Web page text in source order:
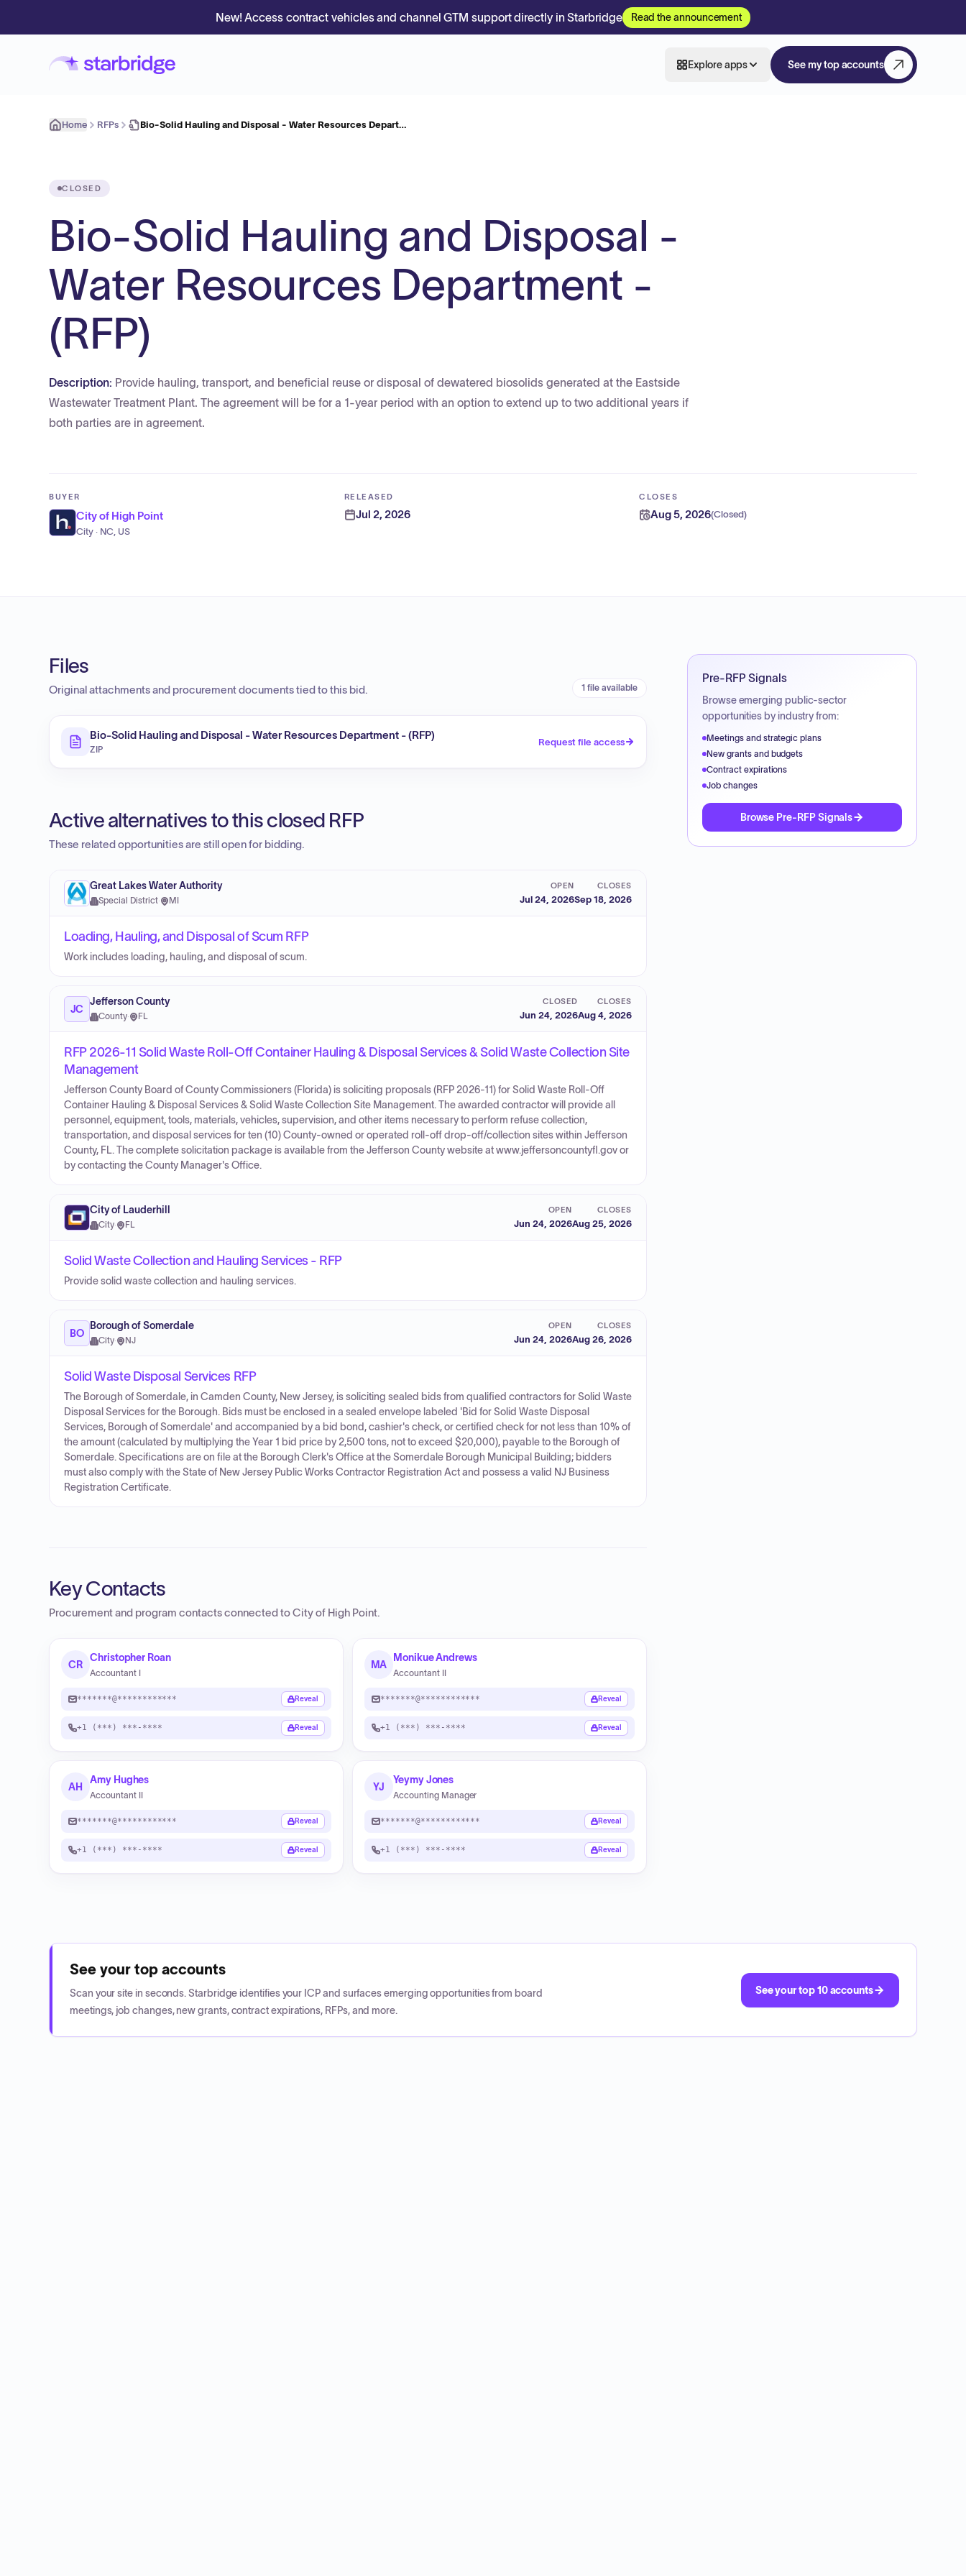
New! Access contract vehicles and channel GTM support directly in Starbridge Read the announcement
Explore apps See my top accounts
Home RFPs Bio-Solid Hauling and Disposal - Water Resources Depart…
CLOSED
Bio-Solid Hauling and Disposal -
Water Resources Department -
(RFP)
Description: Provide hauling, transport, and beneficial reuse or disposal of dewatered biosolids generated at the Eastside
Wastewater Treatment Plant. The agreement will be for a 1-year period with an option to extend up to two additional years if
both parties are in agreement.
BUYER
City of High Point
City · NC, US
RELEASED
Jul 2, 2026
CLOSES
Aug 5, 2026(Closed)
Files
Original attachments and procurement documents tied to this bid. 1 file available
Bio-Solid Hauling and Disposal - Water Resources Department - (RFP)
ZIP
Request file access
Active alternatives to this closed RFP
These related opportunities are still open for bidding.
Great Lakes Water Authority
Special District· MI
OPEN
Jul 24, 2026
CLOSES
Sep 18, 2026
Loading, Hauling, and Disposal of Scum RFP
Work includes loading, hauling, and disposal of scum.
JC
Jefferson County
County· FL
CLOSED
Jun 24, 2026
CLOSES
Aug 4, 2026
RFP 2026-11 Solid Waste Roll-Off Container Hauling & Disposal Services & Solid Waste Collection Site
Management
Jefferson County Board of County Commissioners (Florida) is soliciting proposals (RFP 2026-11) for Solid Waste Roll-Off
Container Hauling & Disposal Services & Solid Waste Collection Site Management. The awarded contractor will provide all
personnel, equipment, tools, materials, vehicles, supervision, and other items necessary to perform refuse collection,
transportation, and disposal services for ten (10) County-owned or operated roll-off drop-off/collection sites within Jefferson
County, FL. The complete solicitation package is available from the Jefferson County website at www.jeffersoncountyfl.gov or
by contacting the County Manager's Office.
City of Lauderhill
City· FL
OPEN
Jun 24, 2026
CLOSES
Aug 25, 2026
Solid Waste Collection and Hauling Services - RFP
Provide solid waste collection and hauling services.
BO
Borough of Somerdale
City· NJ
OPEN
Jun 24, 2026
CLOSES
Aug 26, 2026
Solid Waste Disposal Services RFP
The Borough of Somerdale, in Camden County, New Jersey, is soliciting sealed bids from qualified contractors for Solid Waste
Disposal Services for the Borough. Bids must be enclosed in a sealed envelope labeled 'Bid for Solid Waste Disposal
Services, Borough of Somerdale' and accompanied by a bid bond, cashier's check, or certified check for not less than 10% of
the amount (calculated by multiplying the Year 1 bid price by 2,500 tons, not to exceed $20,000), payable to the Borough of
Somerdale. Specifications are on file at the Borough Clerk's Office at the Somerdale Borough Municipal Building; bidders
must also comply with the State of New Jersey Public Works Contractor Registration Act and possess a valid NJ Business
Registration Certificate.
Key Contacts
Procurement and program contacts connected toCity of High Point.
CR
Christopher Roan
Accountant I
*******@************ Reveal
+1 (***) ***-**** Reveal
MA
Monikue Andrews
Accountant II
*******@************ Reveal
+1 (***) ***-**** Reveal
AH
Amy Hughes
Accountant II
*******@************ Reveal
+1 (***) ***-**** Reveal
YJ
Yeymy Jones
Accounting Manager
*******@************ Reveal
+1 (***) ***-**** Reveal
Pre-RFP Signals
Browse emerging public-sector
opportunities by industry from:
Meetings and strategic plans
New grants and budgets
Contract expirations
Job changes
Browse Pre-RFP Signals
See your top accounts
Scan your site in seconds. Starbridge identifies your ICP and surfaces emerging opportunities from board
meetings, job changes, new grants, contract expirations, RFPs, and more.
See your top 10 accounts